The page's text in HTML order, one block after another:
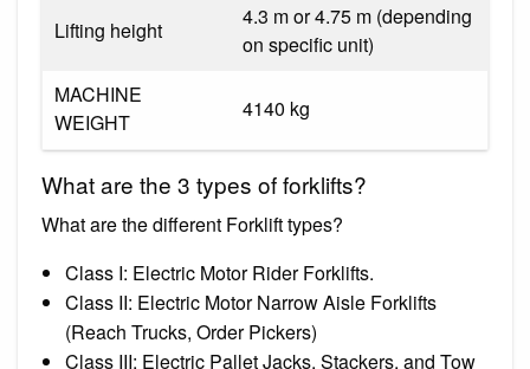
Lifting height
4.3 m or 4.75 m (depending
on specific unit)
MACHINE
WEIGHT
4140 kg
What are the 3 types of forklifts?
What are the different Forklift types?
Class I: Electric Motor Rider Forklifts.
Class II: Electric Motor Narrow Aisle Forklifts
(Reach Trucks, Order Pickers)
Class III: Electric Pallet Jacks, Stackers, and Tow